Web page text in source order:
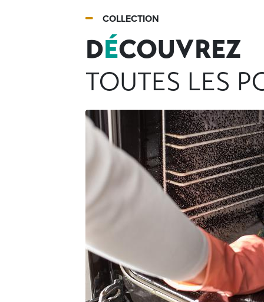
COLLECTION
DÉCOUVREZ
TOUTES LES